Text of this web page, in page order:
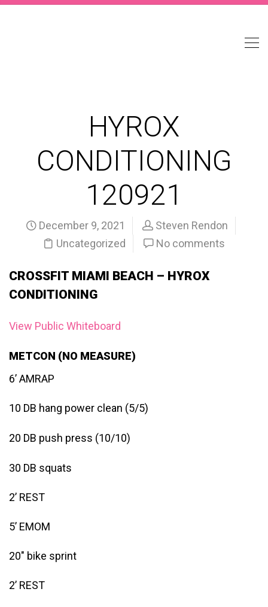
HYROX
CONDITIONING
120921
December 9, 2021
Steven Rendon
Uncategorized
No comments
CROSSFIT MIAMI BEACH – HYROX
CONDITIONING
View Public Whiteboard
METCON (NO MEASURE)
6’ AMRAP
10 DB hang power clean (5/5)
20 DB push press (10/10)
30 DB squats
2’ REST
5’ EMOM
20″ bike sprint
2’ REST